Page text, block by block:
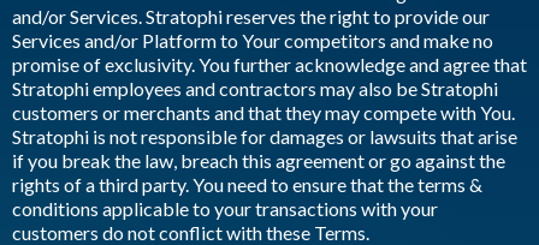
and/or Services. Stratophi reserves the right to provide our
Services and/or Platform to Your competitors and make no
promise of exclusivity. You further acknowledge and agree that
Stratophi employees and contractors may also be Stratophi
customers or merchants and that they may compete with You.
Stratophi is not responsible for damages or lawsuits that arise
if you break the law, breach this agreement or go against the
rights of a third party. You need to ensure that the terms &
conditions applicable to your transactions with your
customers do not conflict with these Terms.